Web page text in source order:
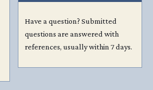
Have a question? Submitted
questions are answered with
references, usually within 7 days.